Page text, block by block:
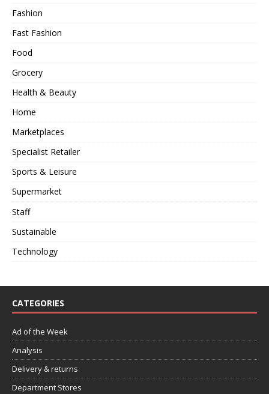
Fashion
Fast Fashion
Food
Grocery
Health & Beauty
Home
Marketplaces
Specialist Retailer
Sports & Leisure
Supermarket
Staff
Sustainable
Technology
CATEGORIES
Ad of the Week
Analysis
Delivery & returns
Department Stores